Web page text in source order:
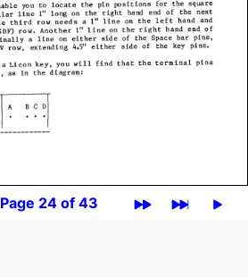
Page 24 of 43